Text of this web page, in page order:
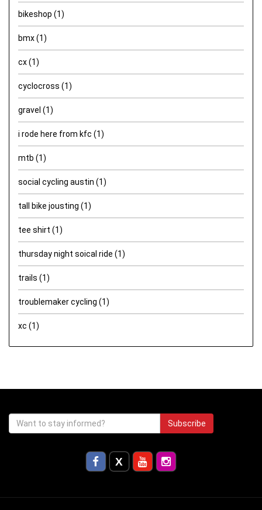
bikeshop (1)
bmx(1)
cx(1)
cyclocross (1)
gravel (1)
i rode here from kfc (1)
mtb (1)
social cycling austin (1)
tall bike jousting (1)
tee shirt (1)
thursday night soical ride (1)
trails (1)
troublemaker cycling (1)
xc (1)
Subscribe